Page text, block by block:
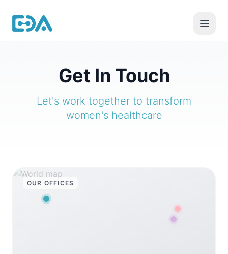
Get In Touch
Let's work together to transform
women's healthcare
OUR OFFICES